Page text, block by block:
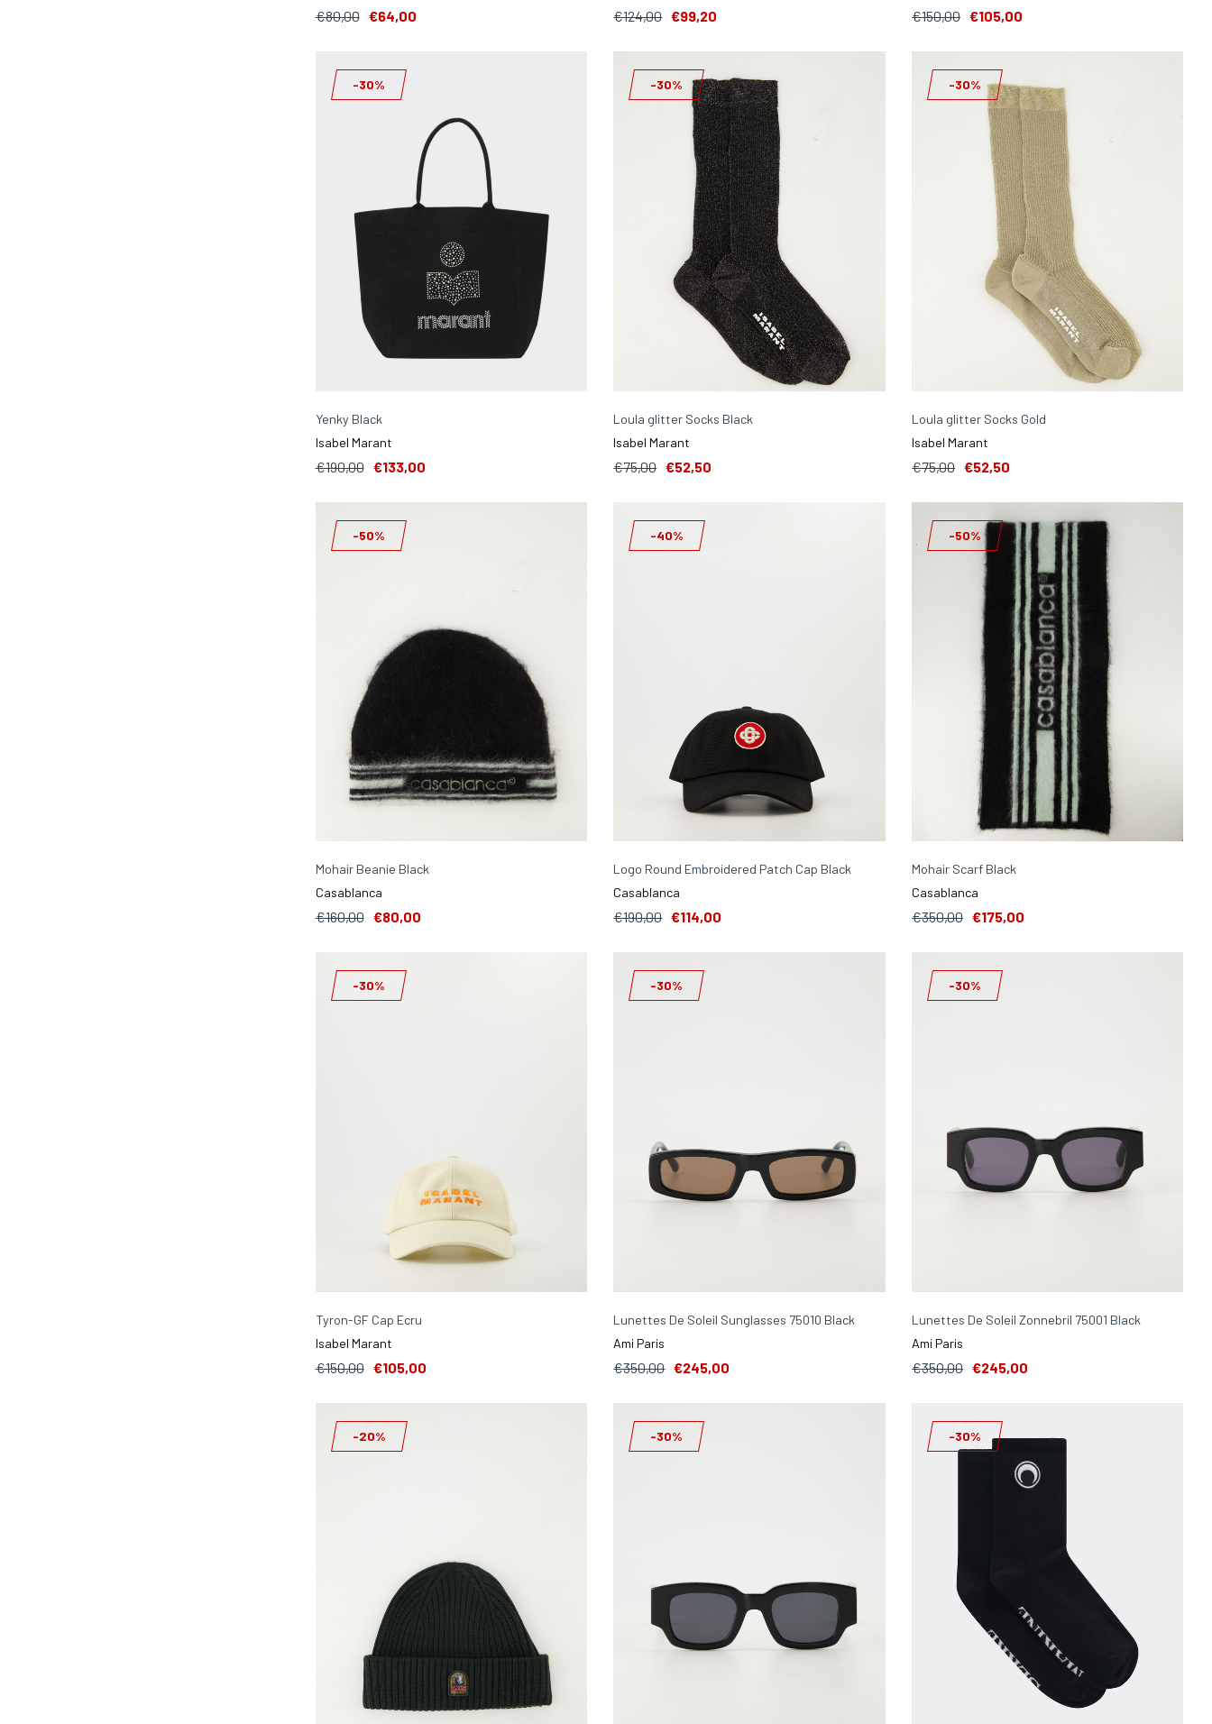
€80,00 €64,00 €124,00 €99,20 €150,00 €105,00
-30%
Yenky Black
Isabel Marant
€190,00 €133,00
-30%
Loula glitter Socks Black
Isabel Marant
€75,00 €52,50
-30%
Loula glitter Socks Gold
Isabel Marant
€75,00 €52,50
-50%
Mohair Beanie Black
Casablanca
€160,00 €80,00
-40%
Logo Round Embroidered Patch Cap Black
Casablanca
€190,00 €114,00
-50%
Mohair Scarf Black
Casablanca
€350,00 €175,00
-30%
Tyron-GF Cap Ecru
Isabel Marant
€150,00 €105,00
-30%
Lunettes De Soleil Sunglasses 75010 Black
Ami Paris
€350,00 €245,00
-30%
Lunettes De Soleil Zonnebril 75001 Black
Ami Paris
€350,00 €245,00
-20% -30% -30%